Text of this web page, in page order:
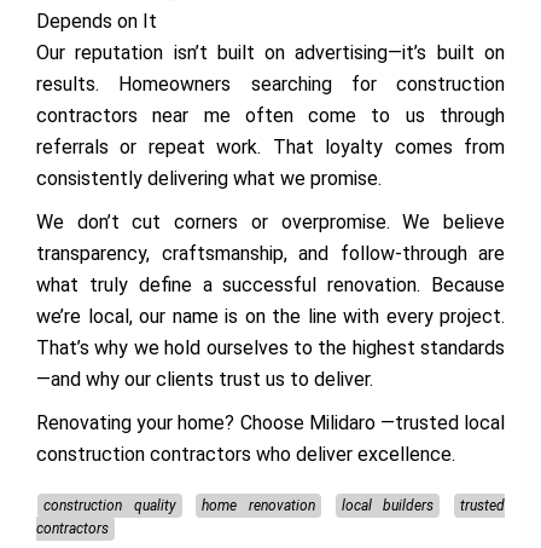
Depends on It
Our reputation isn’t built on advertising—it’s built on
results. Homeowners searching for construction
contractors near me often come to us through
referrals or repeat work. That loyalty comes from
consistently delivering what we promise.
We don’t cut corners or overpromise. We believe
transparency, craftsmanship, and follow-through are
what truly define a successful renovation. Because
we’re local, our name is on the line with every project.
That’s why we hold ourselves to the highest standards
—and why our clients trust us to deliver.
Renovating your home? Choose Milidaro—trusted local
construction contractors who deliver excellence.
construction quality home renovation local builders
trusted
contractors